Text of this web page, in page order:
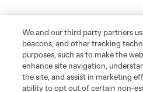
We and our third party partners
beacons, and other tracking
purposes, such as to make the
enhance site navigation,
the site, and assist in marketing
ability to opt out of certain non-